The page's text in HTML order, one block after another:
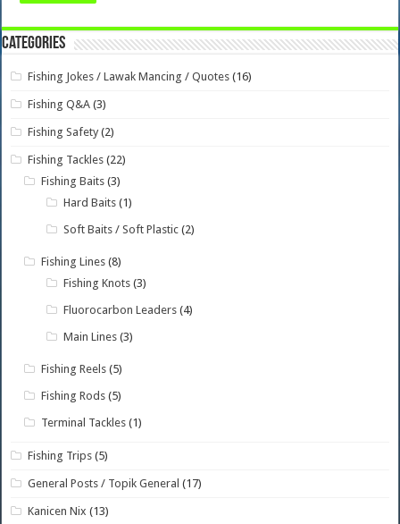
Categories
Fishing Jokes / Lawak Mancing / Quotes (16)
Fishing Q&A (3)
Fishing Safety (2)
Fishing Tackles (22)
Fishing Baits (3)
Hard Baits (1)
Soft Baits / Soft Plastic (2)
Fishing Lines (8)
Fishing Knots (3)
Fluorocarbon Leaders (4)
Main Lines (3)
Fishing Reels (5)
Fishing Rods (5)
Terminal Tackles (1)
Fishing Trips (5)
General Posts / Topik General (17)
Kanicen Nix (13)